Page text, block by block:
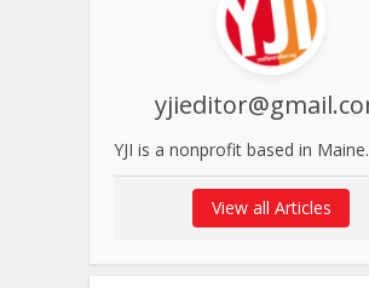
YJI is a nonprofit based in Maine.
View all Articles